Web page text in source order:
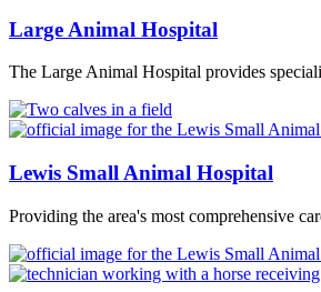
Large Animal Hospital
The Large Animal Hospital provides
Lewis Small Animal Hospital
Providing the area's most comprehensive